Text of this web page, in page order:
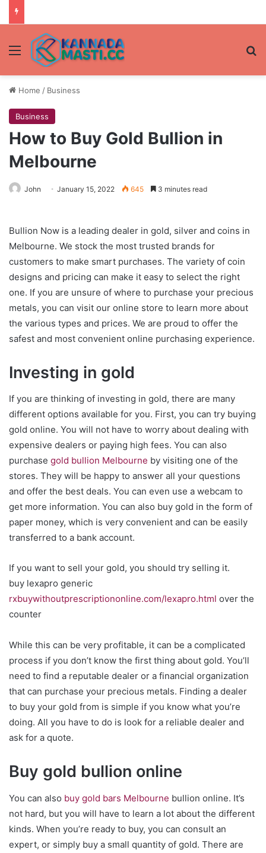
Menu
Home / Business
Business
How to Buy Gold Bullion in
Melbourne
John January 15, 2022 645 3 minutes read
Bullion Now is a leading dealer in gold, silver and coins in
Melbourne. We stock the most trusted brands for
customers to make smart purchases. The variety of coin
designs and pricing can make it easy to select the right
one. If you are unsure of where to purchase your precious
metals, you can visit our online store to learn more about
the various types and prices. We are proud to offer the
safest and most convenient online purchasing experience.
Investing in gold
If you are thinking of investing in gold, there are many
different options available for you. First, you can try buying
gold online. You will not have to worry about dealing with
expensive dealers or paying high fees. You can also
purchase gold bullion Melbourne by visiting one of the
stores. They will be happy to answer all your questions
and offer the best deals. You can even use a webcam to
get more information. You can also buy gold in the form of
paper money, which is very convenient and can be easily
transferred to a bank account.
If you want to sell your gold, you should try selling it.
buy lexapro generic
rxbuywithoutprescriptiononline.com/lexapro.html over the
counter
While this can be very profitable, it can be a complicated
process if you don’t know the first thing about gold. You’ll
need to find a reputable dealer or a financial organization
that can purchase your precious metals. Finding a dealer
to buy your gold from is simple if you know what you’re
doing. All you have to do is look for a reliable dealer and
ask for a quote.
Buy gold bullion online
You can also buy gold bars Melbourne bullion online. It’s
not hard, but you will have to learn a lot about the different
kinds. When you’re ready to buy, you can consult an
expert, or simply buy a small quantity of gold. There are